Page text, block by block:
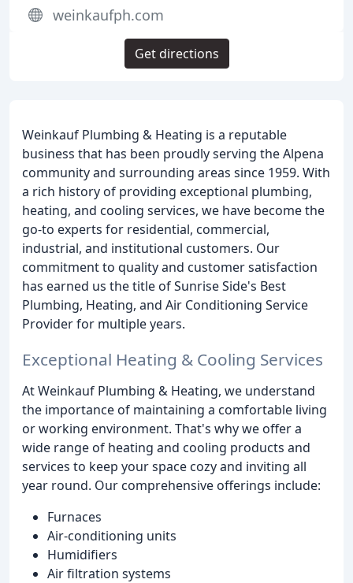
Weinkauf Plumbing & Heating is a reputable
business that has been proudly serving the Alpena
community and surrounding areas since 1959. With
a rich history of providing exceptional plumbing,
heating, and cooling services, we have become the
go-to experts for residential, commercial,
industrial, and institutional customers. Our
commitment to quality and customer satisfaction
has earned us the title of Sunrise Side's Best
Plumbing, Heating, and Air Conditioning Service
Provider for multiple years.
Exceptional Heating & Cooling Services
At Weinkauf Plumbing & Heating, we understand
the importance of maintaining a comfortable living
or working environment. That's why we offer a
wide range of heating and cooling products and
services to keep your space cozy and inviting all
year round. Our comprehensive offerings include:
Furnaces
Air-conditioning units
Humidifiers
Air filtration systems
weinkaufph.com
Get directions